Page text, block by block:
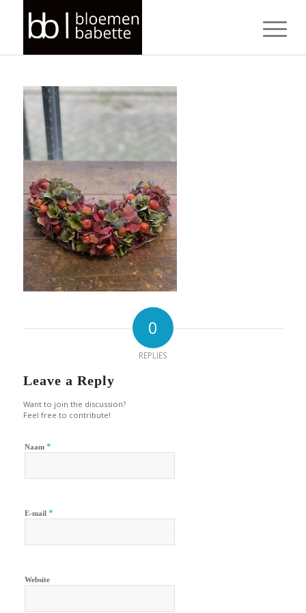
0
REPLIES
Leave a Reply
Want to join the discussion?
Feel free to contribute!
Naam *
E-mail *
Website